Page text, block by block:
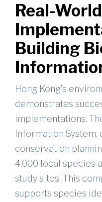
Real-World
Building
Hong Kong’s
demonstrates
implementations.
Information
conservation
4,000 local species
study sites. This
supports species